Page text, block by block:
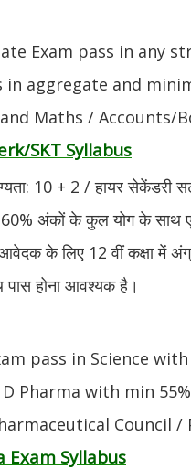
Exam pass in any
in aggregate and
Maths / Accounts/
SKT Syllabus
10 + 2 / हायर सेकेंडरी
में 60% अंकों के कुल योग के
आवेदक के लिए 12 वीं कक्षा में
होना आवश्यक है।
pass in Science
Pharma with min
Council /
Exam Syllabus